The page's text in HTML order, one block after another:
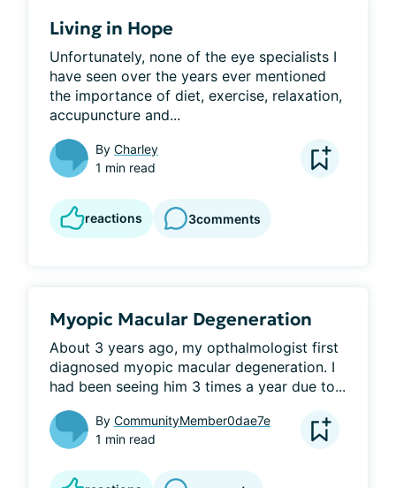
Living in Hope
Unfortunately, none of the eye specialists I
have seen over the years ever mentioned
the importance of diet, exercise, relaxation,
accupuncture and...
By Charley
1 min read
reactions 3comments
Myopic Macular Degeneration
About 3 years ago, my opthalmologist first
diagnosed myopic macular degeneration. I
had been seeing him 3 times a year due to...
By CommunityMember0dae7e
1 min read